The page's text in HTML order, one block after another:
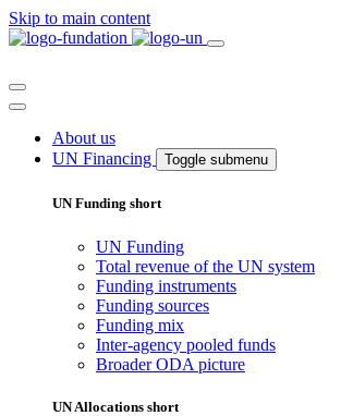
Skip to main content
About us
UN Financing
Toggle submenu
UN Funding short
UN Funding
Total revenue of the UN system
Funding instruments
Funding sources
Funding mix
Inter-agency pooled funds
Broader ODA picture
UN Allocations short